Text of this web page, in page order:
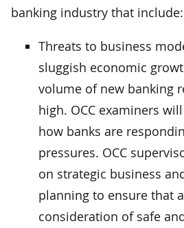
banking industry that include:
Threats to business
sluggish economic
volume of new banking
high. OCC examiners
how banks are
pressures. OCC
on strategic business
planning to ensure that
consideration of safe